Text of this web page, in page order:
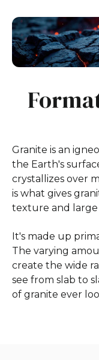
Granite is an
the Earth's
crystallizes over
is what gives
texture and large
It's made up
The varying
create the wide
see from slab to
of granite ever